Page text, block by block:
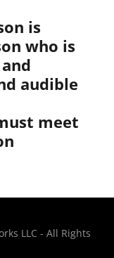
is
who is
audible
meet
LLC - All Rights